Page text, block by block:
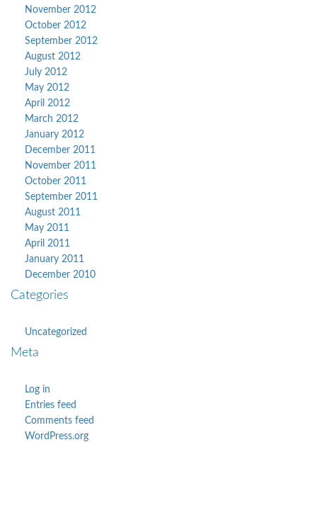
November 2012
October 2012
September 2012
August 2012
July 2012
May 2012
April 2012
March 2012
January 2012
December 2011
November 2011
October 2011
September 2011
August 2011
May 2011
April 2011
January 2011
December 2010
Categories
Uncategorized
Meta
Log in
Entries feed
Comments feed
WordPress.org